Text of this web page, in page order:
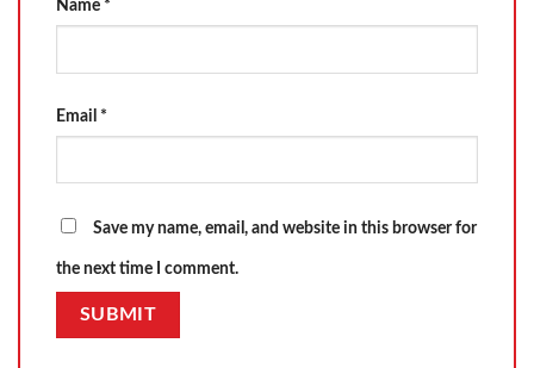
Name *
Email *
Save my name, email, and website in this browser for
the next time I comment.